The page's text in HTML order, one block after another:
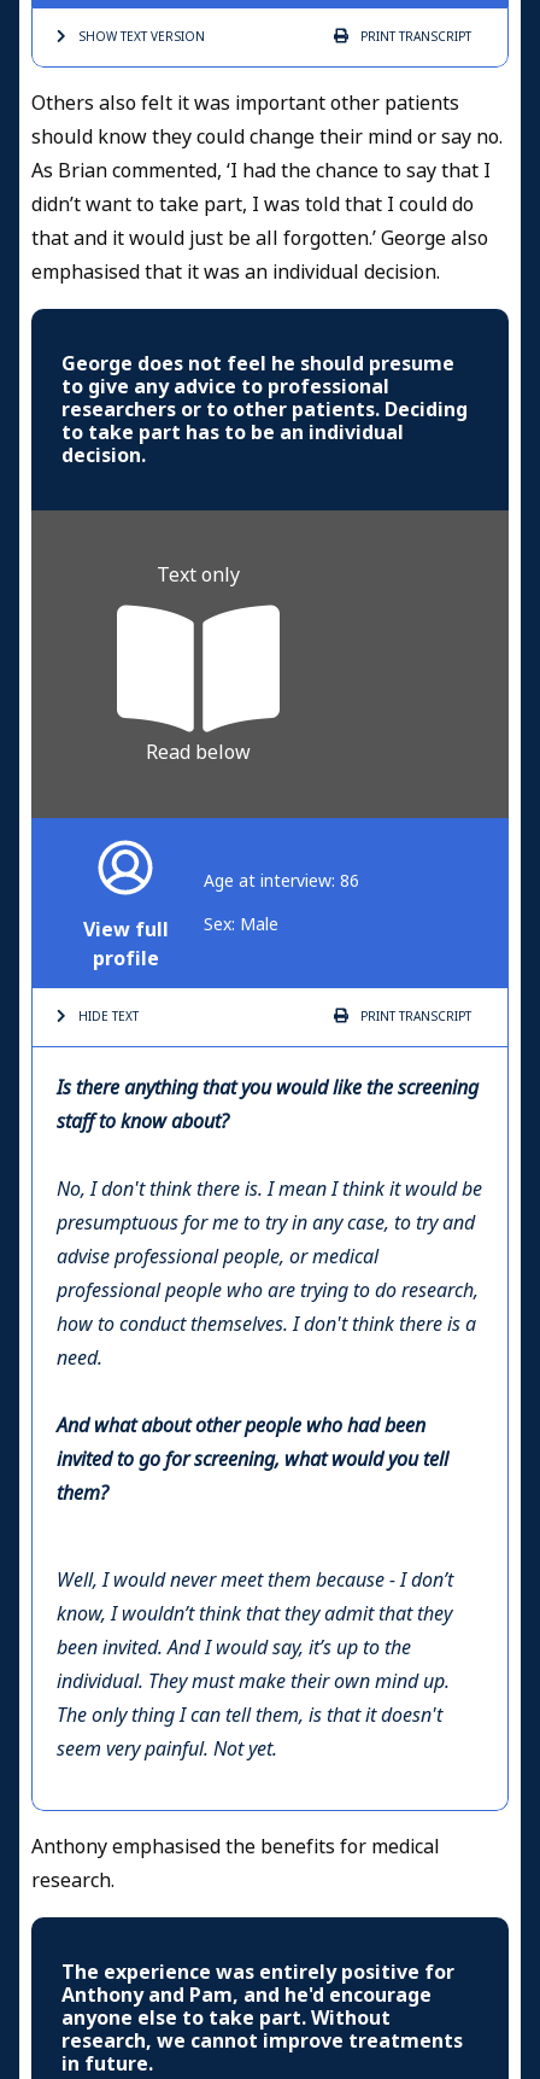
SHOW TEXTVERSION PRINTTRANSCRIPT
Others also felt it was important other patients
should know they could change their mind or say no.
As Brian commented, ‘I had the chance to say that I
didn’t want to take part, I was told that I could do
that and it would just be all forgotten.’ George also
emphasised that it was an individual decision.
George does not feel he should presume
to give any advice to professional
researchers or to other patients. Deciding
to take part has to be an individual
decision.
Text only
Read below
View full
profile
Age at interview: 86
Sex: Male
HIDE TEXT PRINTTRANSCRIPT
Is there anything that you would like the screening
staff to know about?
No, I don't think there is. I mean I think it would be
presumptuous for me to try in any case, to try and
advise professional people, or medical
professional people who are trying to do research,
how to conduct themselves. I don't think there is a
need.
And what about other people who had been
invited to go for screening, what would you tell
them?
Well, I would never meet them because - I don’t
know, I wouldn’t think that they admit that they
been invited. And I would say, it’s up to the
individual. They must make their own mind up.
The only thing I can tell them, is that it doesn't
seem very painful. Not yet.
Anthony emphasised the benefits for medical
research.
The experience was entirely positive for
Anthony and Pam, and he'd encourage
anyone else to take part. Without
research, we cannot improve treatments
in future.